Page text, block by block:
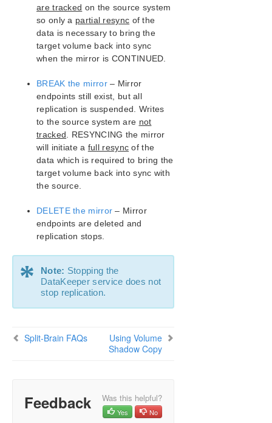
DataKeeper
Introduction
DataKeeper Configuration
DataKeeper Administration
FAQs
Awareness of Windows Filenames and
Directory Names
AWS Issues and Workarounds
Change Mirror Endpoints
Change Mirror Type
Create a Mirror and Rename Job and Delete Job
Actions Grayed Out
Delete and Switchover Actions Grayed Out
Deleting a Mirror
Determining what GPOs have been applied to a
server
Error Messages Log
Inability to Create a Mirror
Network Disconnect
Reclaim Full Capacity of Target Drive
Server Failover Cluster Role
Resize or Grow Mirrored Volumes
Using Volume Shadow Copy
Volumes Unavailable for Mirroring
are tracked on the source system
so only a partial resync of the
data is necessary to bring the
target volume back into sync
when the mirror is CONTINUED.
BREAK the mirror– Mirror
endpoints still exist, but all
replication is suspended. Writes
to the source system are not
tracked . RESYNCING the mirror
will initiate a full resync of the
data which is required to bring the
target volume back into sync with
the source.
DELETE the mirror – Mirror
endpoints are deleted and
replication stops.
* Note: Stopping the
DataKeeper service does not
stop replication.
Split-Brain FAQs
Using Volume
Shadow Copy
Feedback Was this helpful?
Yes No